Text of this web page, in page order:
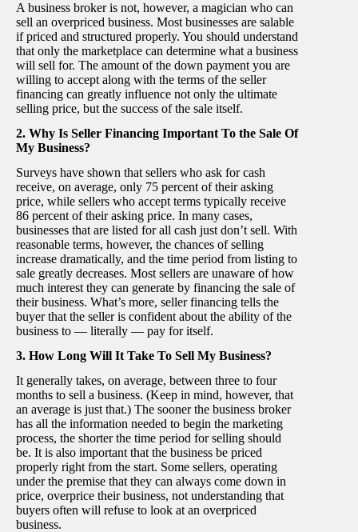
A business broker is not, however, a magician who can
sell an overpriced business. Most businesses are salable
if priced and structured properly. You should understand
that only the marketplace can determine what a business
will sell for. The amount of the down payment you are
willing to accept along with the terms of the seller
financing can greatly influence not only the ultimate
selling price, but the success of the sale itself.
2. Why Is Seller Financing Important To the Sale Of
My Business?
Surveys have shown that sellers who ask for cash
receive, on average, only 75 percent of their asking
price, while sellers who accept terms typically receive
86 percent of their asking price. In many cases,
businesses that are listed for all cash just don’t sell. With
reasonable terms, however, the chances of selling
increase dramatically, and the time period from listing to
sale greatly decreases. Most sellers are unaware of how
much interest they can generate by financing the sale of
their business. What’s more, seller financing tells the
buyer that the seller is confident about the ability of the
business to — literally — pay for itself.
3. How Long Will It Take To Sell My Business?
It generally takes, on average, between three to four
months to sell a business. (Keep in mind, however, that
an average is just that.) The sooner the business broker
has all the information needed to begin the marketing
process, the shorter the time period for selling should
be. It is also important that the business be priced
properly right from the start. Some sellers, operating
under the premise that they can always come down in
price, overprice their business, not understanding that
buyers often will refuse to look at an overpriced
business.